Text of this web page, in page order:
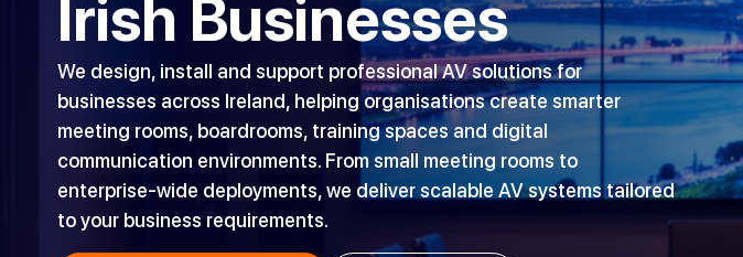
Irish Businesses
We design, install and support professional AV solutions for
businesses across Ireland, helping organisations create smarter
meeting rooms, boardrooms, training spaces and digital
communication environments. From small meeting rooms to
enterprise-wide deployments, we deliver scalable AV systems tailored
to your business requirements.